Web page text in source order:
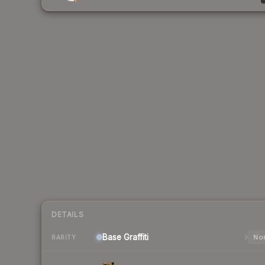
DETAILS
RARITY Base Graffiti